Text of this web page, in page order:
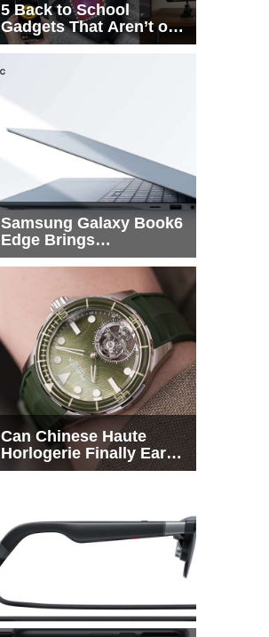
5 Back to School
Gadgets That Aren’t on
Every List
Samsung Galaxy Book6
Edge Brings
Snapdragon X2 Elite to
Can Chinese Haute
Horlogerie Finally Earn
a Seat Beside